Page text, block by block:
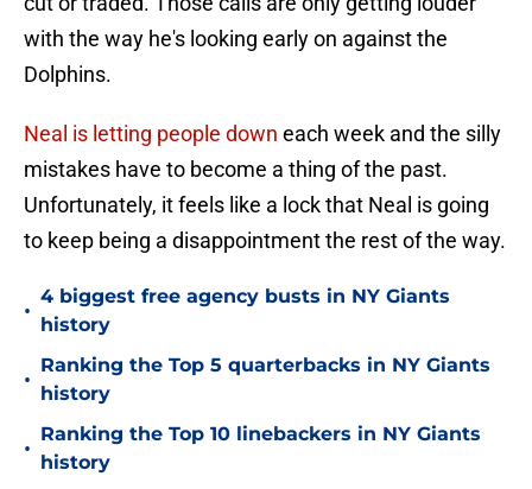
with the way he's looking early on against the
Dolphins.
Neal is letting people down each week and the silly
mistakes have to become a thing of the past.
Unfortunately, it feels like a lock that Neal is going
to keep being a disappointment the rest of the way.
•
4 biggest free agency busts in NY Giants
history
•
Ranking the Top 5 quarterbacks in NY Giants
history
•
Ranking the Top 10 linebackers in NY Giants
history